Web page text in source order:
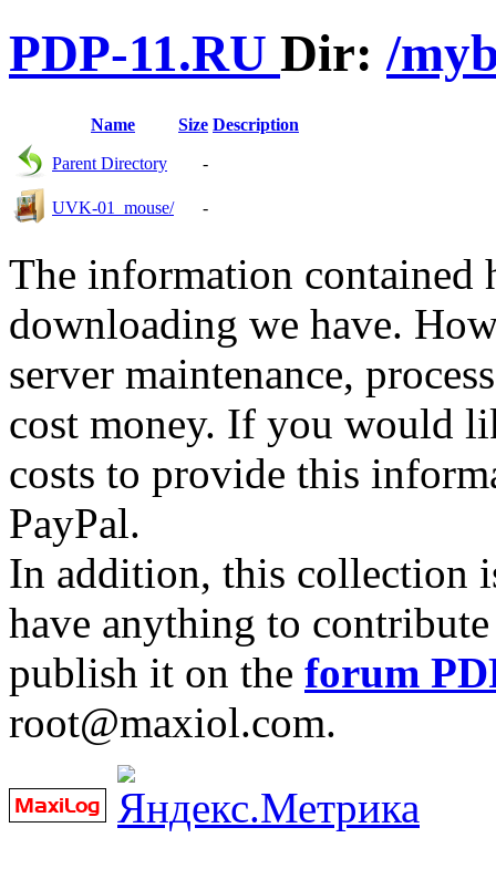
PDP-11.RU Dir:/
Name Size Description
Parent Directory -
UVK-01_mouse/ -
The information contained
downloading we have.
server maintenance,
cost money. If you would
costs to provide this
PayPal.
In addition, this collection
have anything to
publish it on the forum
root@maxiol.com.